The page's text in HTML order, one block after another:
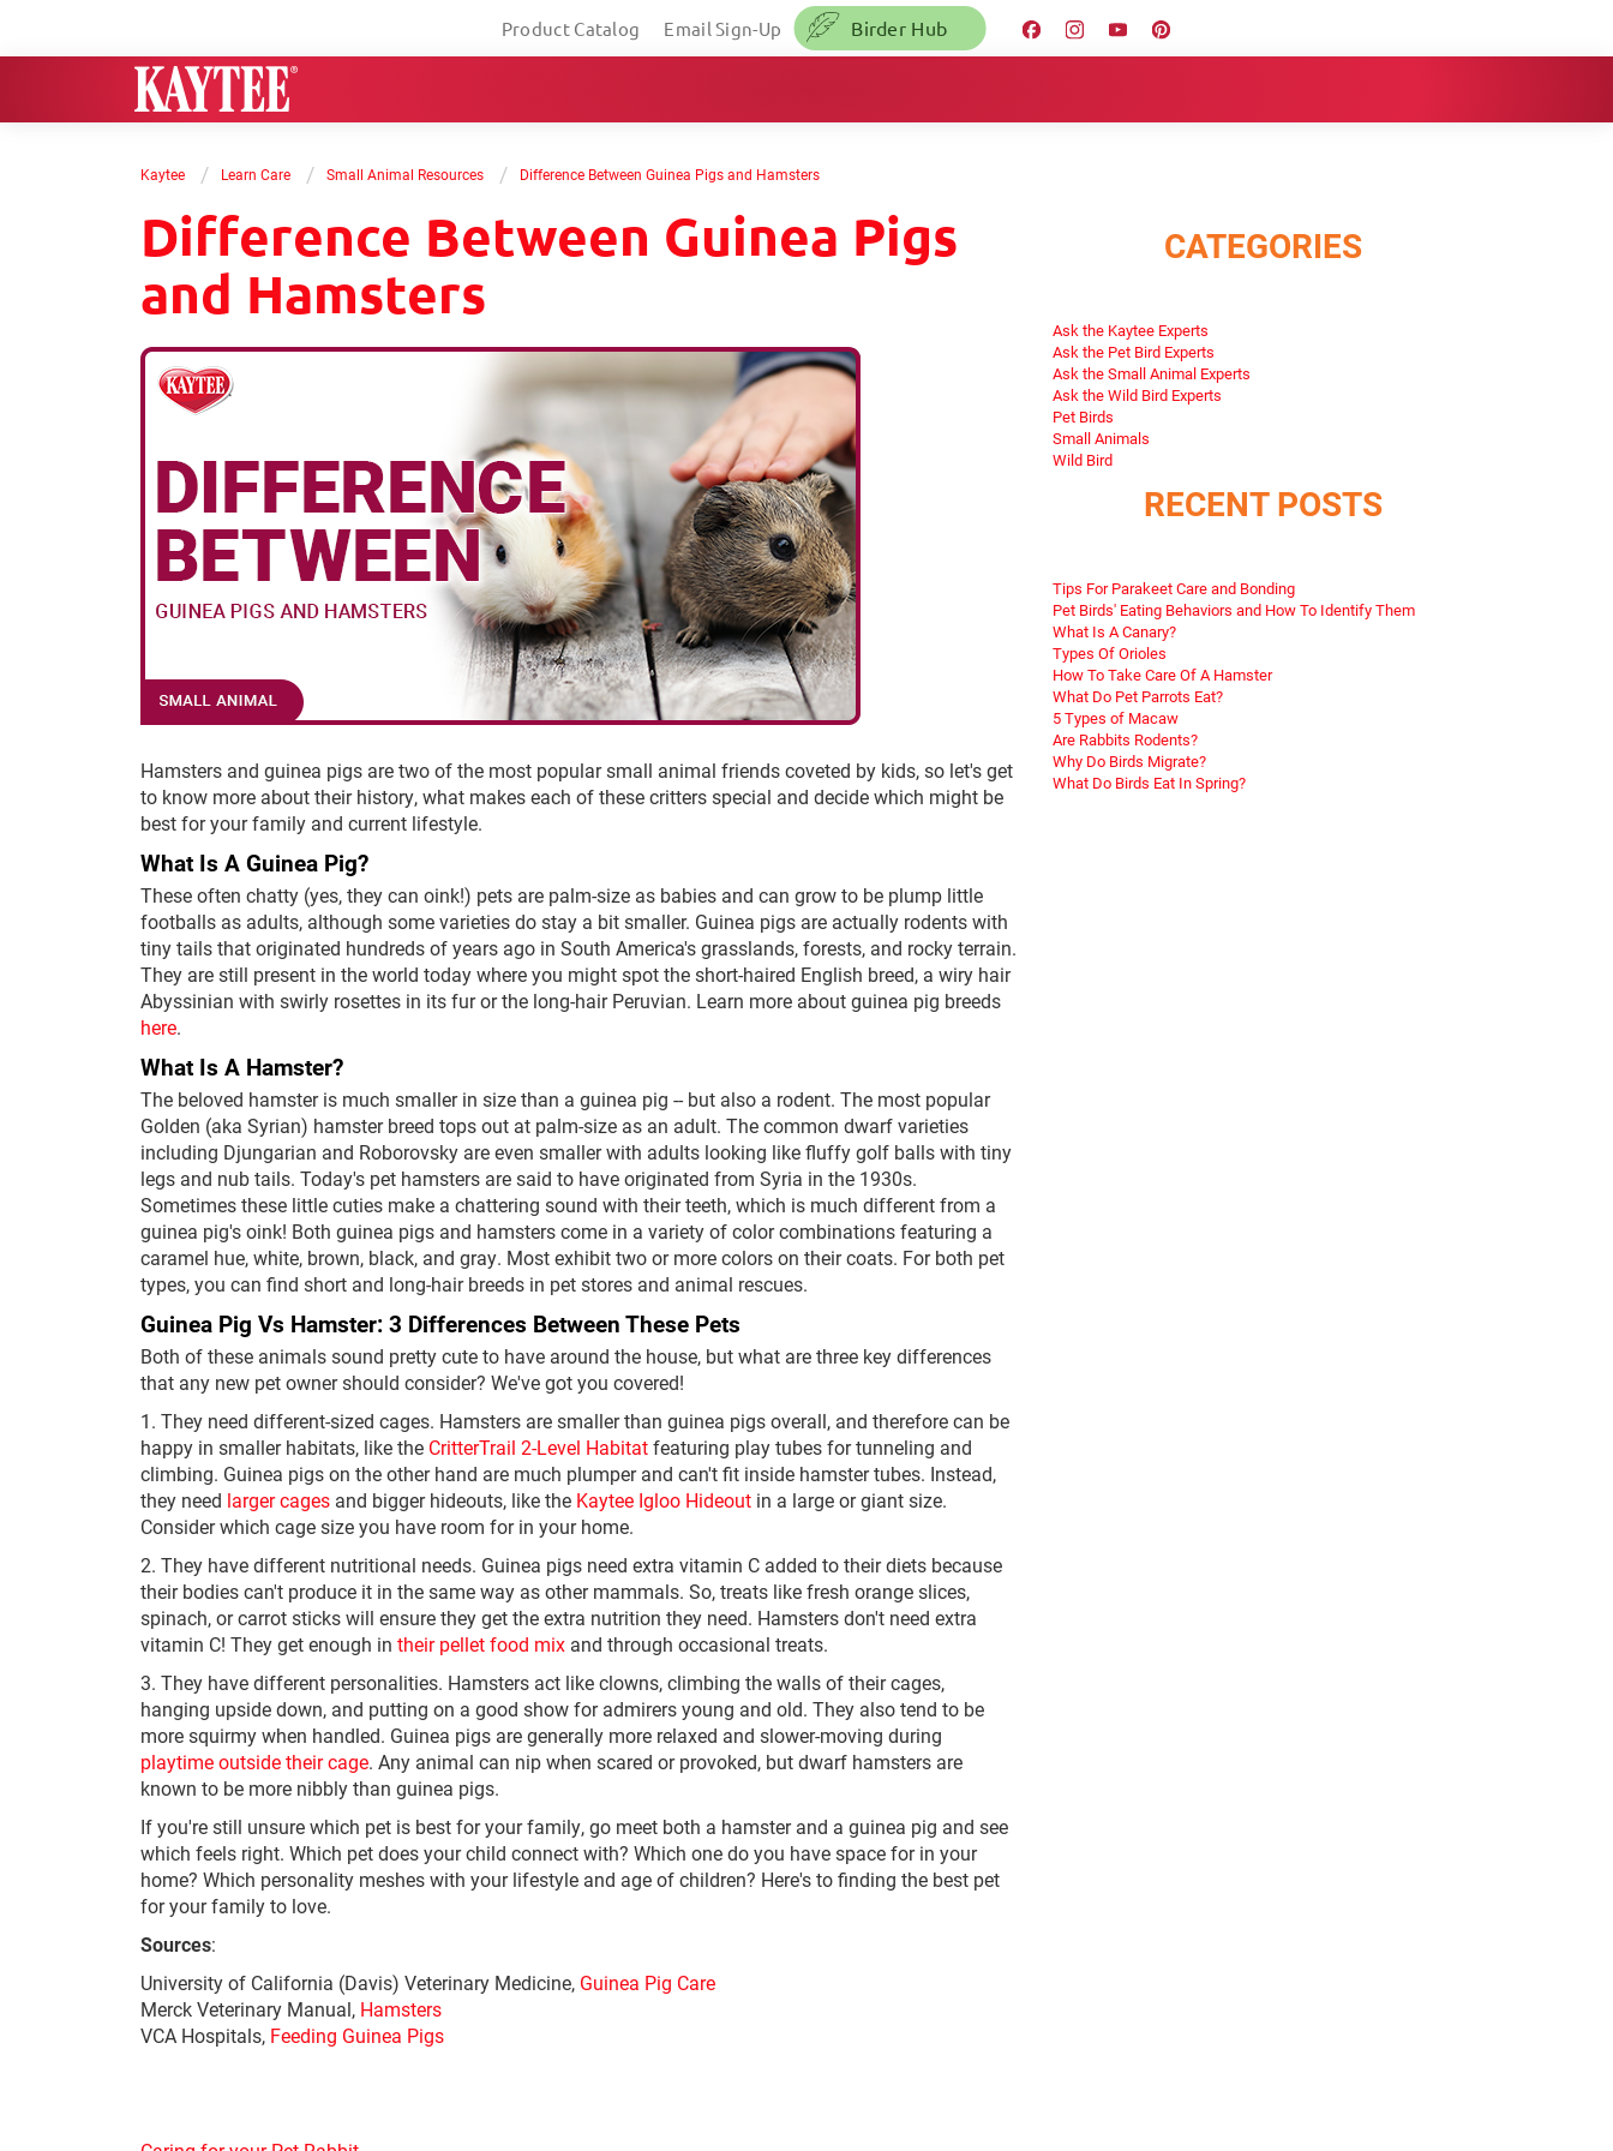
Product Catalog Email Sign-Up Birder Hub
Kaytee / Learn Care / Small Animal Resources / Difference Between Guinea Pigs and Hamsters
Difference Between Guinea Pigs
and Hamsters
Hamsters and guinea pigs are two of the most popular small animal friends coveted by kids, so let's get
to know more about their history, what makes each of these critters special and decide which might be
best for your family and current lifestyle.
What Is A Guinea Pig?
These often chatty (yes, they can oink!) pets are palm-size as babies and can grow to be plump little
footballs as adults, although some varieties do stay a bit smaller. Guinea pigs are actually rodents with
tiny tails that originated hundreds of years ago in South America's grasslands, forests, and rocky terrain.
They are still present in the world today where you might spot the short-haired English breed, a wiry hair
Abyssinian with swirly rosettes in its fur or the long-hair Peruvian. Learn more about guinea pig breeds
here.
What Is A Hamster?
The beloved hamster is much smaller in size than a guinea pig -- but also a rodent. The most popular
Golden (aka Syrian) hamster breed tops out at palm-size as an adult. The common dwarf varieties
including Djungarian and Roborovsky are even smaller with adults looking like fluffy golf balls with tiny
legs and nub tails. Today's pet hamsters are said to have originated from Syria in the 1930s.
Sometimes these little cuties make a chattering sound with their teeth, which is much different from a
guinea pig's oink! Both guinea pigs and hamsters come in a variety of color combinations featuring a
caramel hue, white, brown, black, and gray. Most exhibit two or more colors on their coats. For both pet
types, you can find short and long-hair breeds in pet stores and animal rescues.
Guinea Pig Vs Hamster: 3 Differences Between These Pets
Both of these animals sound pretty cute to have around the house, but what are three key differences
that any new pet owner should consider? We've got you covered!
1. They need different-sized cages. Hamsters are smaller than guinea pigs overall, and therefore can be
happy in smaller habitats, like the CritterTrail 2-Level Habitatfeaturing play tubes for tunneling and
climbing. Guinea pigs on the other hand are much plumper and can't fit inside hamster tubes. Instead,
they need larger cages and bigger hideouts, like the Kaytee Igloo Hideout in a large or giant size.
Consider which cage size you have room for in your home.
2. They have different nutritional needs. Guinea pigs need extra vitamin C added to their diets because
their bodies can't produce it in the same way as other mammals. So, treats like fresh orange slices,
spinach, or carrot sticks will ensure they get the extra nutrition they need. Hamsters don't need extra
vitamin C! They get enough in their pellet food mix and through occasional treats.
3. They have different personalities. Hamsters act like clowns, climbing the walls of their cages,
hanging upside down, and putting on a good show for admirers young and old. They also tend to be
more squirmy when handled. Guinea pigs are generally more relaxed and slower-moving during
playtime outside their cage. Any animal can nip when scared or provoked, but dwarf hamsters are
known to be more nibbly than guinea pigs.
If you're still unsure which pet is best for your family, go meet both a hamster and a guinea pig and see
which feels right. Which pet does your child connect with? Which one do you have space for in your
home? Which personality meshes with your lifestyle and age of children? Here's to finding the best pet
for your family to love.
Sources:
University of California (Davis) Veterinary Medicine, Guinea Pig Care
Merck Veterinary Manual, Hamsters
VCA Hospitals, Feeding Guinea Pigs
CATEGORIES
Ask the Kaytee Experts
Ask the Pet Bird Experts
Ask the Small Animal Experts
Ask the Wild Bird Experts
Pet Birds
Small Animals
Wild Bird
RECENT POSTS
Tips For Parakeet Care and Bonding
Pet Birds' Eating Behaviors and How To Identify Them
What Is A Canary?
Types Of Orioles
How To Take Care Of A Hamster
What Do Pet Parrots Eat?
5 Types of Macaw
Are Rabbits Rodents?
Why Do Birds Migrate?
What Do Birds Eat In Spring?